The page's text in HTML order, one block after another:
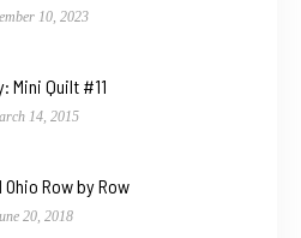
10, 2023
Mini Quilt #11
14, 2015
Row by Row
20, 2018